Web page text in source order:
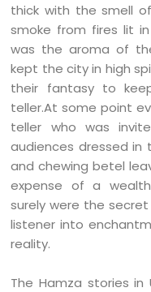
thick with the smell
smoke from fires lit
was the aroma of
kept the city in high
their fantasy to
teller.At some point
teller who was
audiences dressed
and chewing betel
expense of a
surely were the
listener into
reality.
The Hamza stories